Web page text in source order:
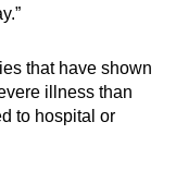
that have shown
illness than
to hospital or